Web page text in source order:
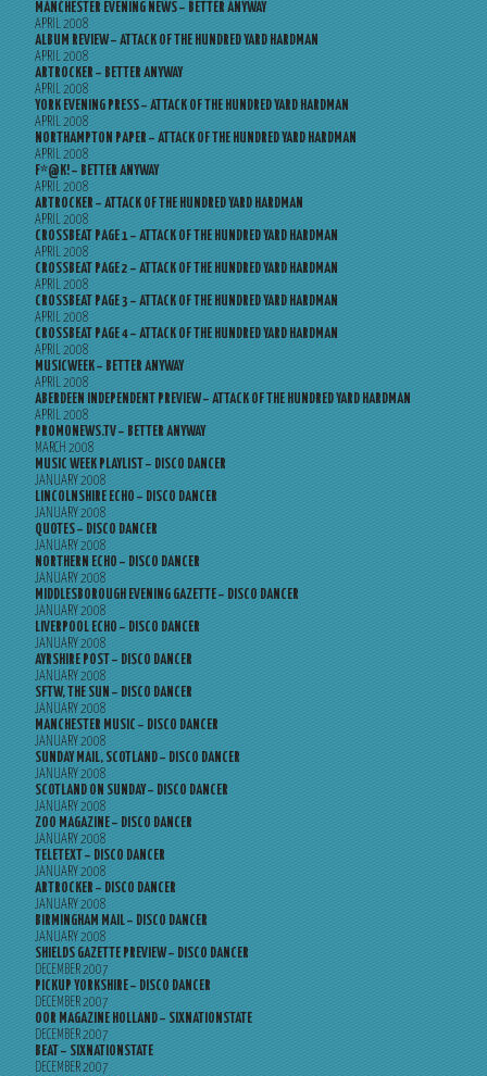
MANCHESTER EVENING NEWS – BETTER ANYWAY
APRIL 2008
ALBUM REVIEW – ATTACK OF THE HUNDRED YARD HARDMAN
APRIL 2008
ARTROCKER – BETTER ANYWAY
APRIL 2008
YORK EVENING PRESS – ATTACK OF THE HUNDRED YARD HARDMAN
APRIL 2008
NORTHAMPTON PAPER – ATTACK OF THE HUNDRED YARD HARDMAN
APRIL 2008
F*@K! – BETTER ANYWAY
APRIL 2008
ARTROCKER – ATTACK OF THE HUNDRED YARD HARDMAN
APRIL 2008
CROSSBEAT PAGE 1 – ATTACK OF THE HUNDRED YARD HARDMAN
APRIL 2008
CROSSBEAT PAGE 2 – ATTACK OF THE HUNDRED YARD HARDMAN
APRIL 2008
CROSSBEAT PAGE 3 – ATTACK OF THE HUNDRED YARD HARDMAN
APRIL 2008
CROSSBEAT PAGE 4 – ATTACK OF THE HUNDRED YARD HARDMAN
APRIL 2008
MUSICWEEK – BETTER ANYWAY
APRIL 2008
ABERDEEN INDEPENDENT PREVIEW – ATTACK OF THE HUNDRED YARD HARDMAN
APRIL 2008
PROMONEWS.TV – BETTER ANYWAY
MARCH 2008
MUSIC WEEK PLAYLIST – DISCO DANCER
JANUARY 2008
LINCOLNSHIRE ECHO – DISCO DANCER
JANUARY 2008
QUOTES – DISCO DANCER
JANUARY 2008
NORTHERN ECHO – DISCO DANCER
JANUARY 2008
MIDDLESBOROUGH EVENING GAZETTE – DISCO DANCER
JANUARY 2008
LIVERPOOL ECHO – DISCO DANCER
JANUARY 2008
AYRSHIRE POST – DISCO DANCER
JANUARY 2008
SFTW, THE SUN – DISCO DANCER
JANUARY 2008
MANCHESTER MUSIC – DISCO DANCER
JANUARY 2008
SUNDAY MAIL, SCOTLAND – DISCO DANCER
JANUARY 2008
SCOTLAND ON SUNDAY – DISCO DANCER
JANUARY 2008
ZOO MAGAZINE – DISCO DANCER
JANUARY 2008
TELETEXT – DISCO DANCER
JANUARY 2008
ARTROCKER – DISCO DANCER
JANUARY 2008
BIRMINGHAM MAIL – DISCO DANCER
JANUARY 2008
SHIELDS GAZETTE PREVIEW – DISCO DANCER
DECEMBER 2007
PICKUP YORKSHIRE – DISCO DANCER
DECEMBER 2007
OOR MAGAZINE HOLLAND – SIXNATIONSTATE
DECEMBER 2007
BEAT – SIXNATIONSTATE
DECEMBER 2007